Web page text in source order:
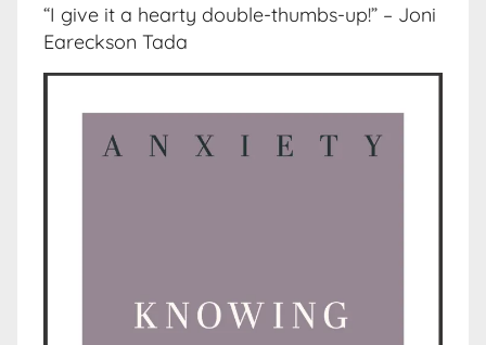
“I give it a hearty double-thumbs-up!” – Joni
Eareckson Tada